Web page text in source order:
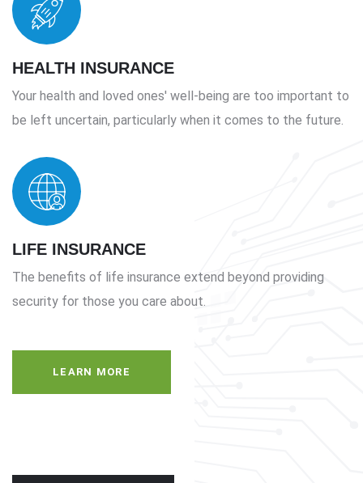
HEALTH INSURANCE
Your health and loved ones' well-being are too important to
be left uncertain, particularly when it comes to the future.
LIFE INSURANCE
The benefits of life insurance extend beyond providing
security for those you care about.
LEARN MORE